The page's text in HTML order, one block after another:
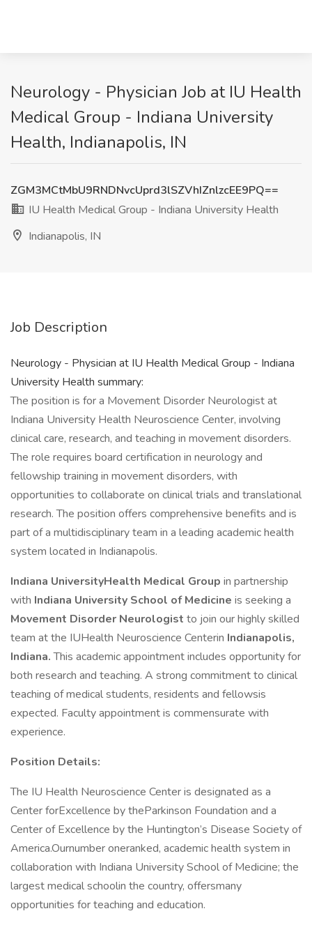
Neurology - Physician Job at IU Health
Medical Group - Indiana University
Health, Indianapolis, IN
ZGM3MCtMbU9RNDNvcUprd3lSZVhIZnlzcEE9PQ==
IU Health Medical Group - Indiana University Health
Indianapolis, IN
Job Description
Neurology - Physician at IU Health Medical Group - Indiana
University Health summary:
The position is for a Movement Disorder Neurologist at
Indiana University Health Neuroscience Center, involving
clinical care, research, and teaching in movement disorders.
The role requires board certification in neurology and
fellowship training in movement disorders, with
opportunities to collaborate on clinical trials and translational
research. The position offers comprehensive benefits and is
part of a multidisciplinary team in a leading academic health
system located in Indianapolis.
Indiana UniversityHealth Medical Group in partnership
with Indiana University School of Medicine is seeking a
Movement Disorder Neurologist to join our highly skilled
team at the IUHealth Neuroscience Centerin Indianapolis,
Indiana.This academic appointment includes opportunity for
both research and teaching. A strong commitment to clinical
teaching of medical students, residents and fellowsis
expected. Faculty appointment is commensurate with
experience.
Position Details:
The IU Health Neuroscience Center is designated as a
Center forExcellence by theParkinson Foundation and a
Center of Excellence by the Huntington’s Disease Society of
America.Ournumber oneranked, academic health system in
collaboration with Indiana University School of Medicine; the
largest medical schoolin the country, offersmany
opportunities for teaching and education.